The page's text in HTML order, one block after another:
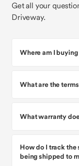
Get all your
Driveway.
Where am I
What are the
What warranty
How do I track the
being shipped to